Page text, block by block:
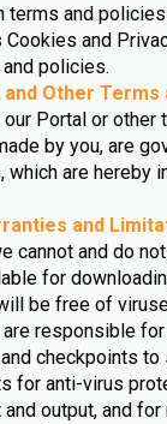
terms and
Cookies and
policies.
Other Terms
Portal or other
by you, are
which are hereby
and
cannot and do
for
be free of
responsible
checkpoints
for anti-virus
output, and for